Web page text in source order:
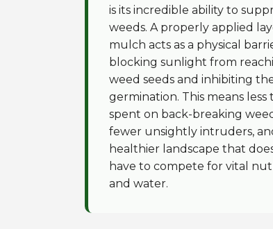
is its incredible ability to
weeds. A properly applied
mulch acts as a physical
blocking sunlight from
weed seeds and inhibiting
germination. This means less
spent on back-breaking
fewer unsightly intruders,
healthier landscape that
have to compete for vital
and water.